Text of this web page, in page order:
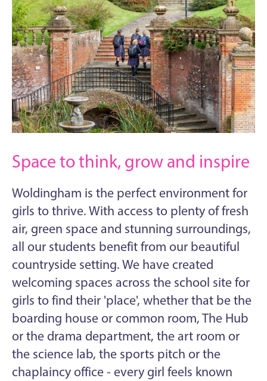
Space to think, grow and inspire
Woldingham is the perfect environment for
girls to thrive. With access to plenty of fresh
air, green space and stunning surroundings,
all our students benefit from our beautiful
countryside setting. We have created
welcoming spaces across the school site for
girls to find their 'place', whether that be the
boarding house or common room, The Hub
or the drama department, the art room or
the science lab, the sports pitch or the
chaplaincy office - every girl feels known